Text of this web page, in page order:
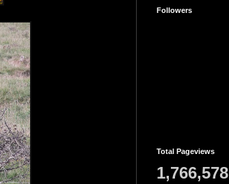
Followers
Total Pageviews
1,766,578